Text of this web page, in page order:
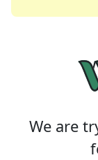
We are